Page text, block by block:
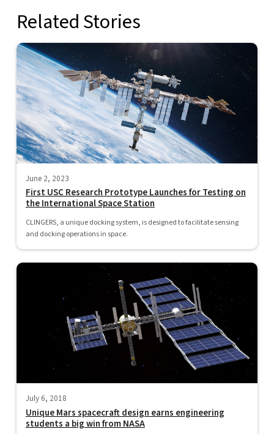
Related Stories
June 2, 2023
First USC Research Prototype Launches for Testing on
the International Space Station
CLINGERS, a unique docking system, is designed to facilitate sensing
and docking operations in space.
July 6, 2018
Unique Mars spacecraft design earns engineering
students a big win from NASA